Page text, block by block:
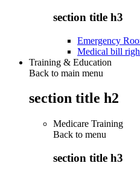
section title h3
Emergency
Medical bill
Training & Education
Back to main menu
section title h2
Medicare Training
Back to menu
section title h3